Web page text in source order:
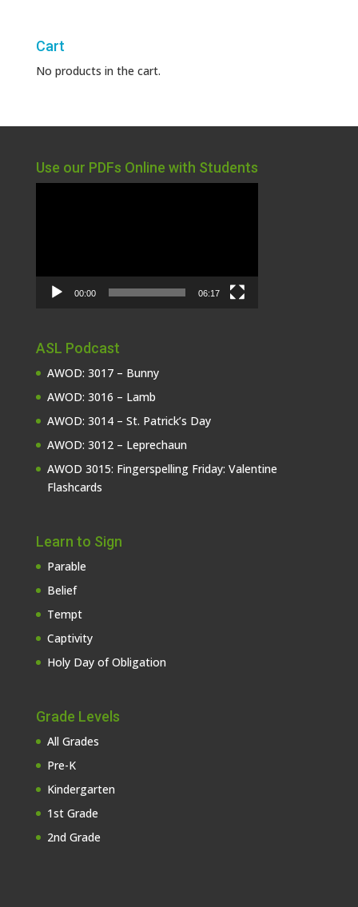
Cart
No products in the cart.
Use our PDFs Online with Students
00:00 06:17
ASL Podcast
AWOD: 3017 – Bunny
AWOD: 3016 – Lamb
AWOD: 3014 – St. Patrick’s Day
AWOD: 3012 – Leprechaun
AWOD 3015: Fingerspelling Friday: Valentine
Flashcards
Learn to Sign
Parable
Belief
Tempt
Captivity
Holy Day of Obligation
Grade Levels
All Grades
Pre-K
Kindergarten
1st Grade
2nd Grade